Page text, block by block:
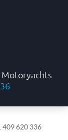
Motoryachts
409 620 336